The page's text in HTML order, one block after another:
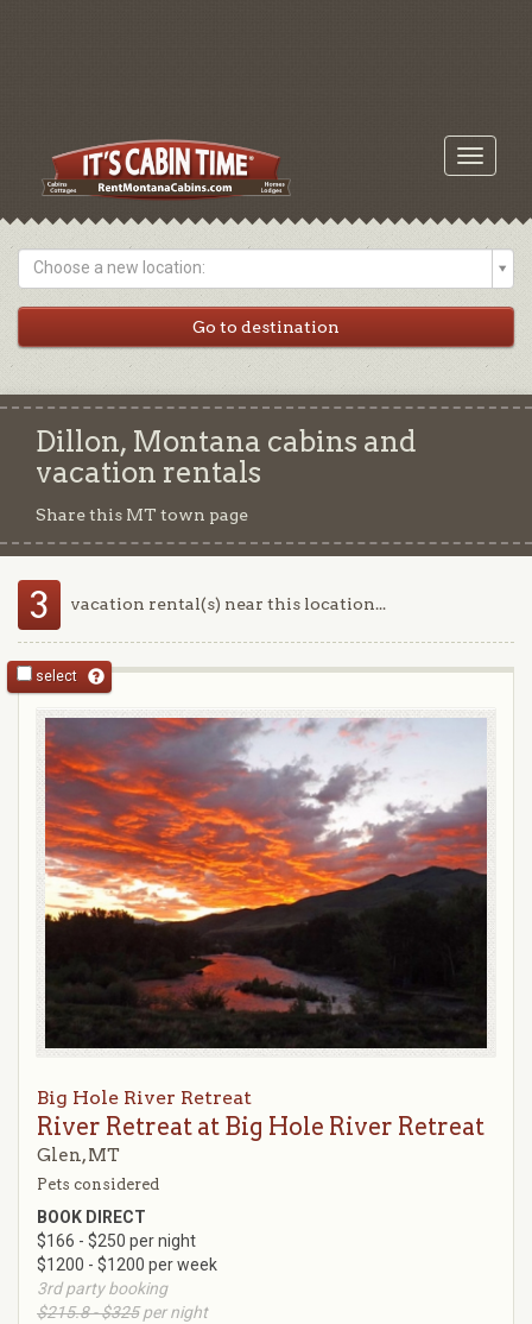
Toggle
Choose a new location:
Dillon, Montana cabins and
vacation rentals
Share this MT town page
3 vacation rental(s) near this location...
select
Big Hole River Retreat
River Retreat at Big Hole River Retreat
Glen, MT
Pets considered
BOOK DIRECT
$166 - $250 per night
$1200 - $1200 per week
3rd party booking
$215.8 - $325per night